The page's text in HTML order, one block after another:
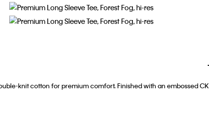
knit cotton for premium comfort. Finished with an embossed CK